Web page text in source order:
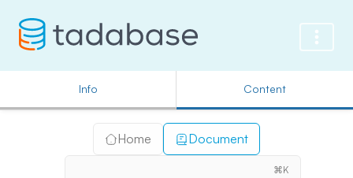
Info Content
Home Document
⌘K